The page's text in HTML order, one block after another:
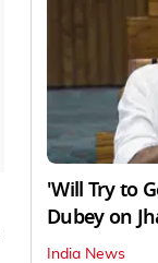
'Will Try to
Dubey on
India News